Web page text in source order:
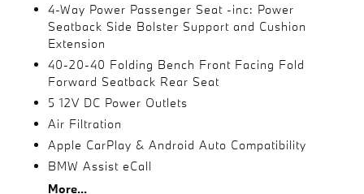
4-Way Power Passenger Seat -inc: Power
Seatback Side Bolster Support and Cushion
Extension
40-20-40 Folding Bench Front Facing Fold
Forward Seatback Rear Seat
5 12V DC Power Outlets
Air Filtration
Apple CarPlay & Android Auto Compatibility
BMW Assist eCall
More...